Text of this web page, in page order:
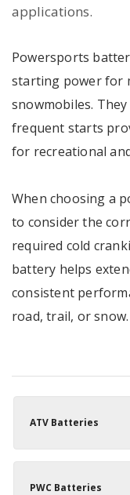
applications.
Powersports
starting power for
snowmobiles.
frequent starts
for recreational
When choosing a
to consider the
required cold
battery helps
consistent
road, trail, or snow.
ATV Batteries
PWC Batteries